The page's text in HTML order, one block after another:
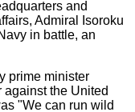
and
Admiral Isoroku
in battle, an
prime minister
the United
"We can run wild